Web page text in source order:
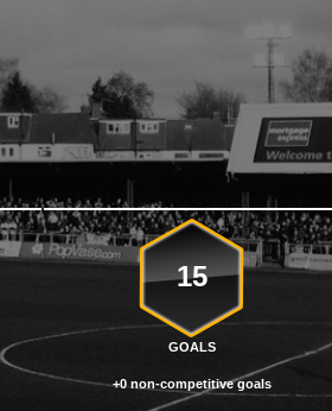
15
GOALS
+0 non-competitive goals